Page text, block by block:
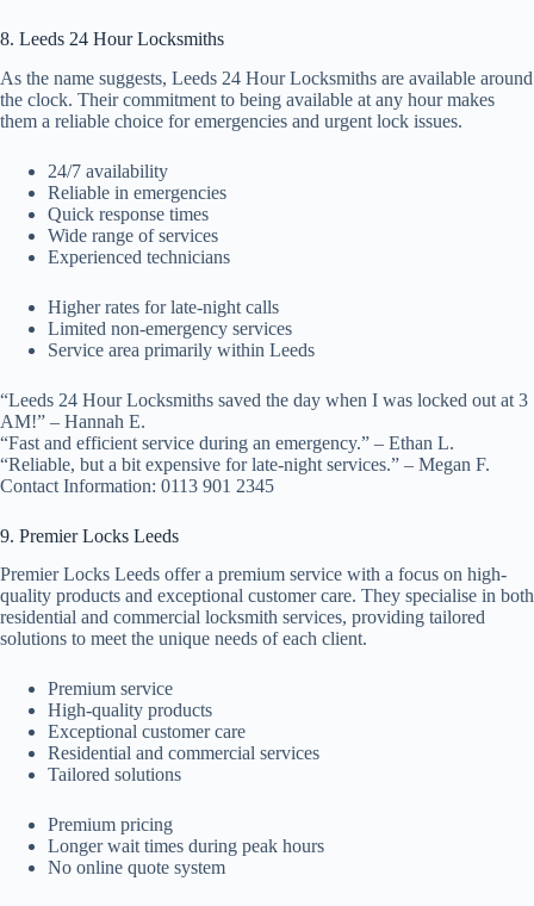
8. Leeds 24 Hour Locksmiths
As the name suggests, Leeds 24 Hour Locksmiths are available around
the clock. Their commitment to being available at any hour makes
them a reliable choice for emergencies and urgent lock issues.
24/7 availability
Reliable in emergencies
Quick response times
Wide range of services
Experienced technicians
Higher rates for late-night calls
Limited non-emergency services
Service area primarily within Leeds
“Leeds 24 Hour Locksmiths saved the day when I was locked out at 3
AM!” – Hannah E.
“Fast and efficient service during an emergency.” – Ethan L.
“Reliable, but a bit expensive for late-night services.” – Megan F.
Contact Information: 0113 901 2345
9. Premier Locks Leeds
Premier Locks Leeds offer a premium service with a focus on high-
quality products and exceptional customer care. They specialise in both
residential and commercial locksmith services, providing tailored
solutions to meet the unique needs of each client.
Premium service
High-quality products
Exceptional customer care
Residential and commercial services
Tailored solutions
Premium pricing
Longer wait times during peak hours
No online quote system